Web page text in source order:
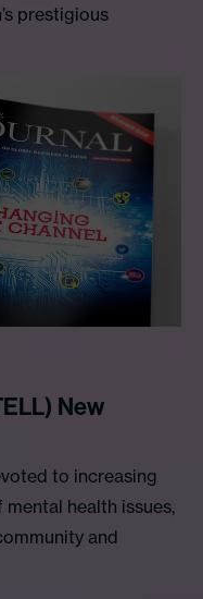
prestigious
New
to increasing
health issues,
and